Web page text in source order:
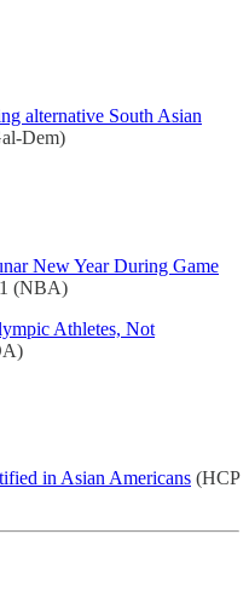
alternative South Asian
Dem)
New Year During Game
(NBA)
Athletes, Not
in Asian Americans (HCP